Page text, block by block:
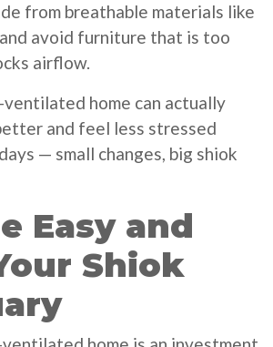
from breathable materials like
avoid furniture that is too
airflow.
home can actually
and feel less stressed
— small changes, big shiok
Easy and
Shiok